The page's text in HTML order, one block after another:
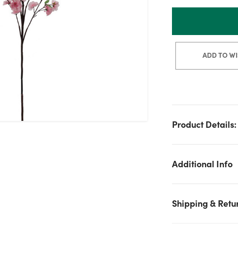
ADD TO
Product Details:
Additional Info
Shipping &